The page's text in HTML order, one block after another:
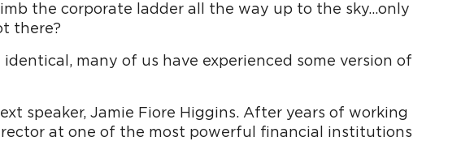
the corporate ladder all the way up to the sky…only
there?
many of us have experienced some version of
speaker, Jamie Fiore Higgins. After years of working
at one of the most powerful financial institutions